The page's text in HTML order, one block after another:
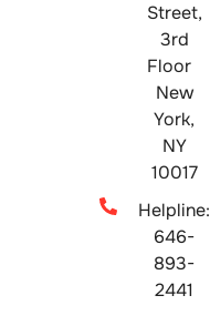
Street,
3rd
Floor
New
York,
NY
10017
Helpline:
646-
893-
2441